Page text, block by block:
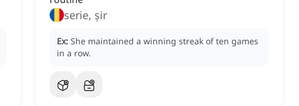
serie, șir
Ex: She maintained a winning streak of ten games
in a row.